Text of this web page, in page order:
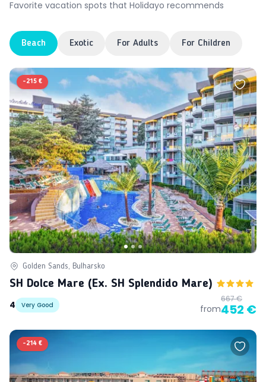
Favorite vacation spots that Holidayo recommends
Beach Exotic For Adults For Children
-215 €
Golden Sands, Bulharsko
SH Dolce Mare (ex. SH Splendido Mare)
4
Very Good from
667 €
452 €
-214 €